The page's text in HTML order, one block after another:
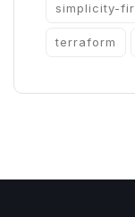
simplicity-
terraform